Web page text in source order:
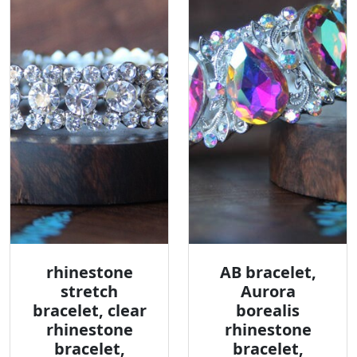
rhinestone
stretch
bracelet, clear
rhinestone
bracelet,
AB bracelet,
Aurora
borealis
rhinestone
bracelet,